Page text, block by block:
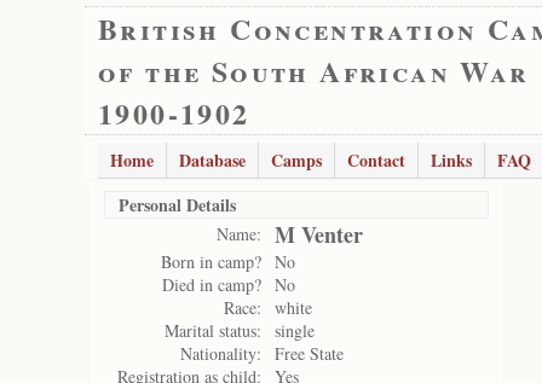
British Concentration
of the South African War
1900-1902
Home Database Camps Contact Links
FAQ
Personal Details
Name: M Venter
Born in camp? No
Died in camp? No
Race:
white
Marital status:
single
Nationality:
Free State
Registration as child:
Yes